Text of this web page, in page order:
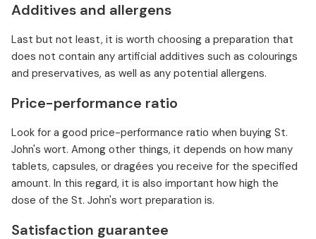
Additives and allergens
Last but not least, it is worth choosing a preparation that
does not contain any artificial additives such as colourings
and preservatives, as well as any potential allergens.
Price-performance ratio
Look for a good price-performance ratio when buying St.
John's wort. Among other things, it depends on how many
tablets, capsules, or dragées you receive for the specified
amount. In this regard, it is also important how high the
dose of the St. John's wort preparation is.
Satisfaction guarantee